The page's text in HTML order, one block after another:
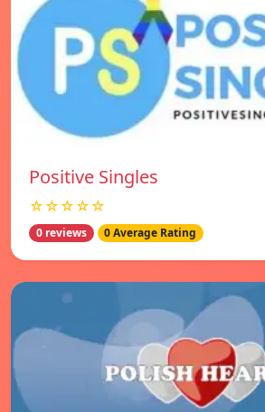
Positive Singles
☆☆☆☆☆
0 reviews 0 Average Rating